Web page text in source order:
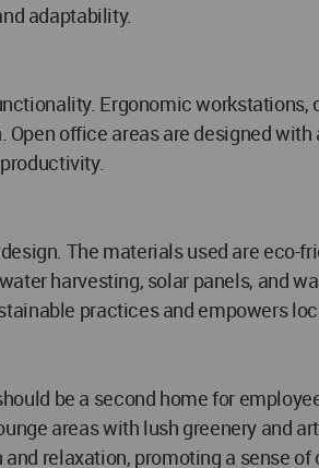
adaptability.
Ergonomic workstations,
office areas are designed
The materials used are
harvesting, solar panels, and
practices and empowers
be a second home for
areas with lush greenery and
relaxation, promoting a sense